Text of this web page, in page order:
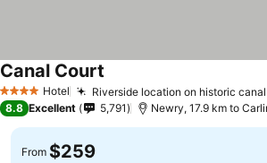
4 Stars Hotel Riverside location on historic canal
Canal Court
8.8 Excellent 5,791 Newry, 17.9 km to
From $259